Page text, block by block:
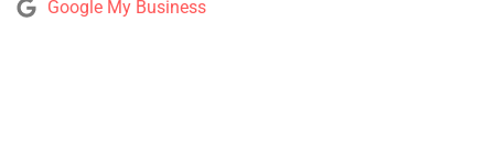
Google My Business